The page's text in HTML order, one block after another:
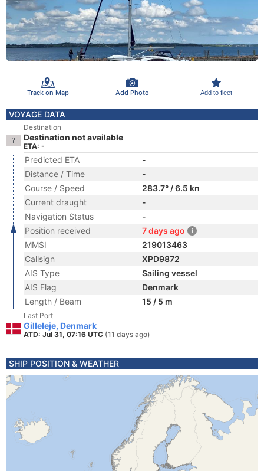
Track on Map Add Photo Add to fleet
VOYAGE DATA
Destination
Destination not available
ETA: -
Predicted ETA
-
Distance / Time
-
Course / Speed
283.7° / 6.5 kn
Current draught
-
Navigation Status
-
Position received
7 days ago
MMSI
219013463
Callsign
XPD9872
AIS Type
Sailing vessel
AIS Flag
Denmark
Length / Beam
15 / 5 m
Last Port
Gilleleje, Denmark
ATD: Jul 31, 07:16 UTC (11 days ago)
SHIP POSITION & WEATHER